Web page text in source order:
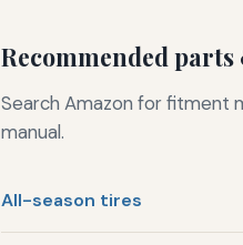
Recommended
Search Amazon for fitment
manual.
All-season tires